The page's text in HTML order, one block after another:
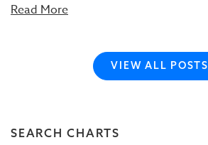
Read More
VIEW ALL POSTS
SEARCH CHARTS